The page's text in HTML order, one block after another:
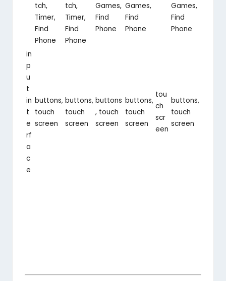
tch,
Timer,
Find
Phone
tch,
Timer,
Find
Phone
Games,
Find
Phone
Games,
Find
Phone
Games,
Find
Phone
in
p
u
t
in
t
e
rf
a
c
e
buttons,
touch
screen
buttons,
touch
screen
buttons
, touch
screen
buttons,
touch
screen
tou
ch
scr
een
buttons,
touch
screen